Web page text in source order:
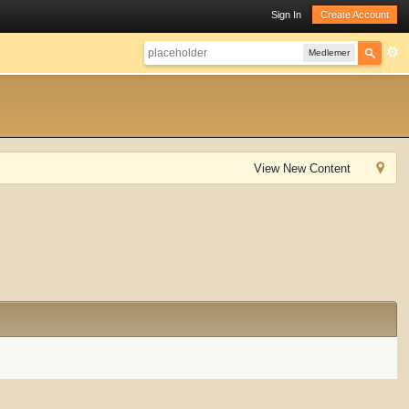
Sign In Create Account
Medlemer
View New Content